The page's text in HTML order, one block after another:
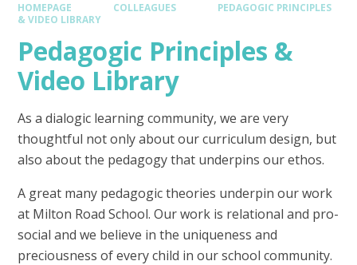
HOMEPAGE COLLEAGUES
PEDAGOGIC PRINCIPLES
& VIDEO LIBRARY
Pedagogic Principles &
Video Library
As a dialogic learning community, we are very
thoughtful not only about our curriculum design, but
also about the pedagogy that underpins our ethos.
A great many pedagogic theories underpin our work
at Milton Road School. Our work is relational and pro-
social and we believe in the uniqueness and
preciousness of every child in our school community.